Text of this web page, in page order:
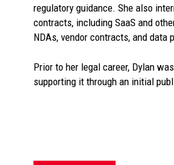
regulatory guidance. She also
contracts, including SaaS and
NDAs, vendor contracts, and data
Prior to her legal career, Dylan
supporting it through an initial